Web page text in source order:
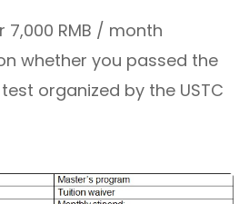
7,000 RMB / month
whether you passed the
organized by the USTC